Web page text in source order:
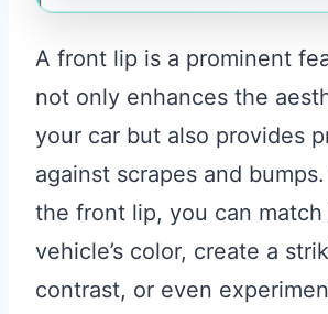
A front lip is a prominent
not only enhances the
your car but also provides
against scrapes and
the front lip, you can
vehicle’s color, create a
contrast, or even